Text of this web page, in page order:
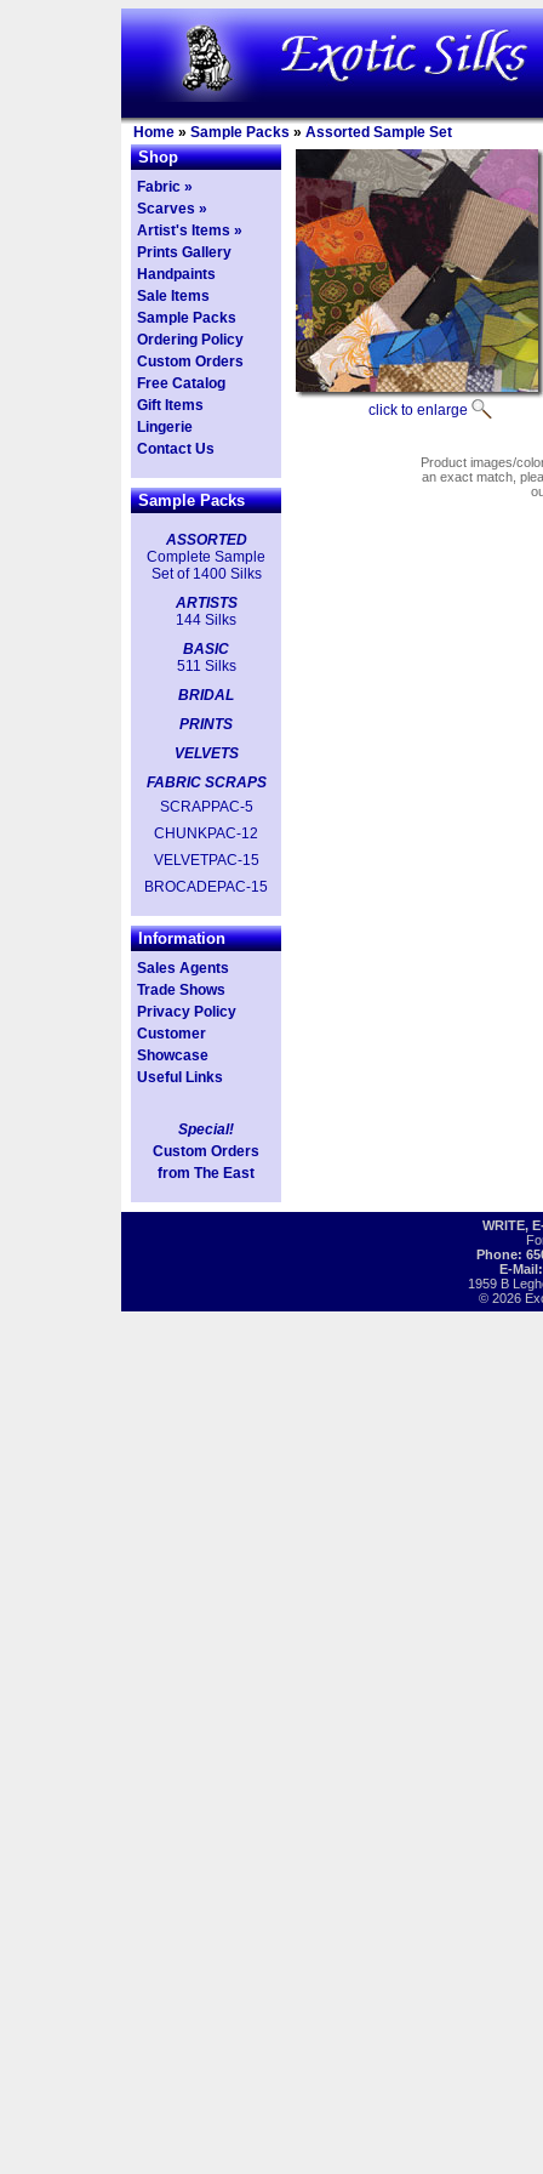
Home » Sample Packs » Assorted Sample Set
Shop
Fabric »
Scarves »
Artist's Items »
Prints Gallery
Handpaints
Sale Items
Sample Packs
Ordering Policy
Custom Orders
Free Catalog
Gift Items
Lingerie
Contact Us
Sample Packs
ASSORTED
Complete Sample
Set of 1400 Silks
ARTISTS
144 Silks
BASIC
511 Silks
BRIDAL
PRINTS
VELVETS
FABRIC SCRAPS
SCRAPPAC-5
CHUNKPAC-12
VELVETPAC-15
BROCADEPAC-15
Information
Sales Agents
Trade Shows
Privacy Policy
Customer
Showcase
Useful Links
Special!
Custom Orders
from The East
click to enlarge
Product images/
an exact match,
WRITE,
Phone:
E-
1959 B
© 2026